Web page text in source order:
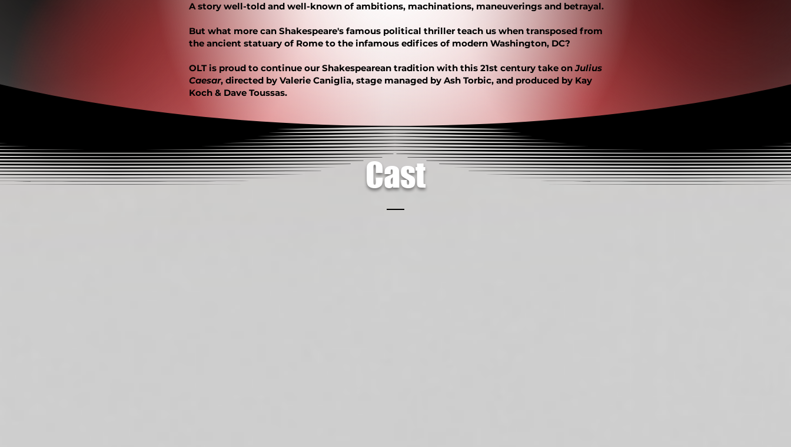
A story well-told and well-known of ambitions, machinations, maneuverings and betrayal.
But what more can Shakespeare's famous political thriller teach us when transposed from
the ancient statuary of Rome to the infamous edifices of modern Washington, DC?
OLT is proud to continue our Shakespearean tradition with this 21st century take onJulius
Caesar, directed by Valerie Caniglia, stage managed by Ash Torbic, and produced by Kay
Koch & Dave Toussas.
Cast